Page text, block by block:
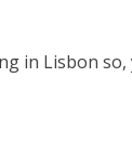
in Lisbon